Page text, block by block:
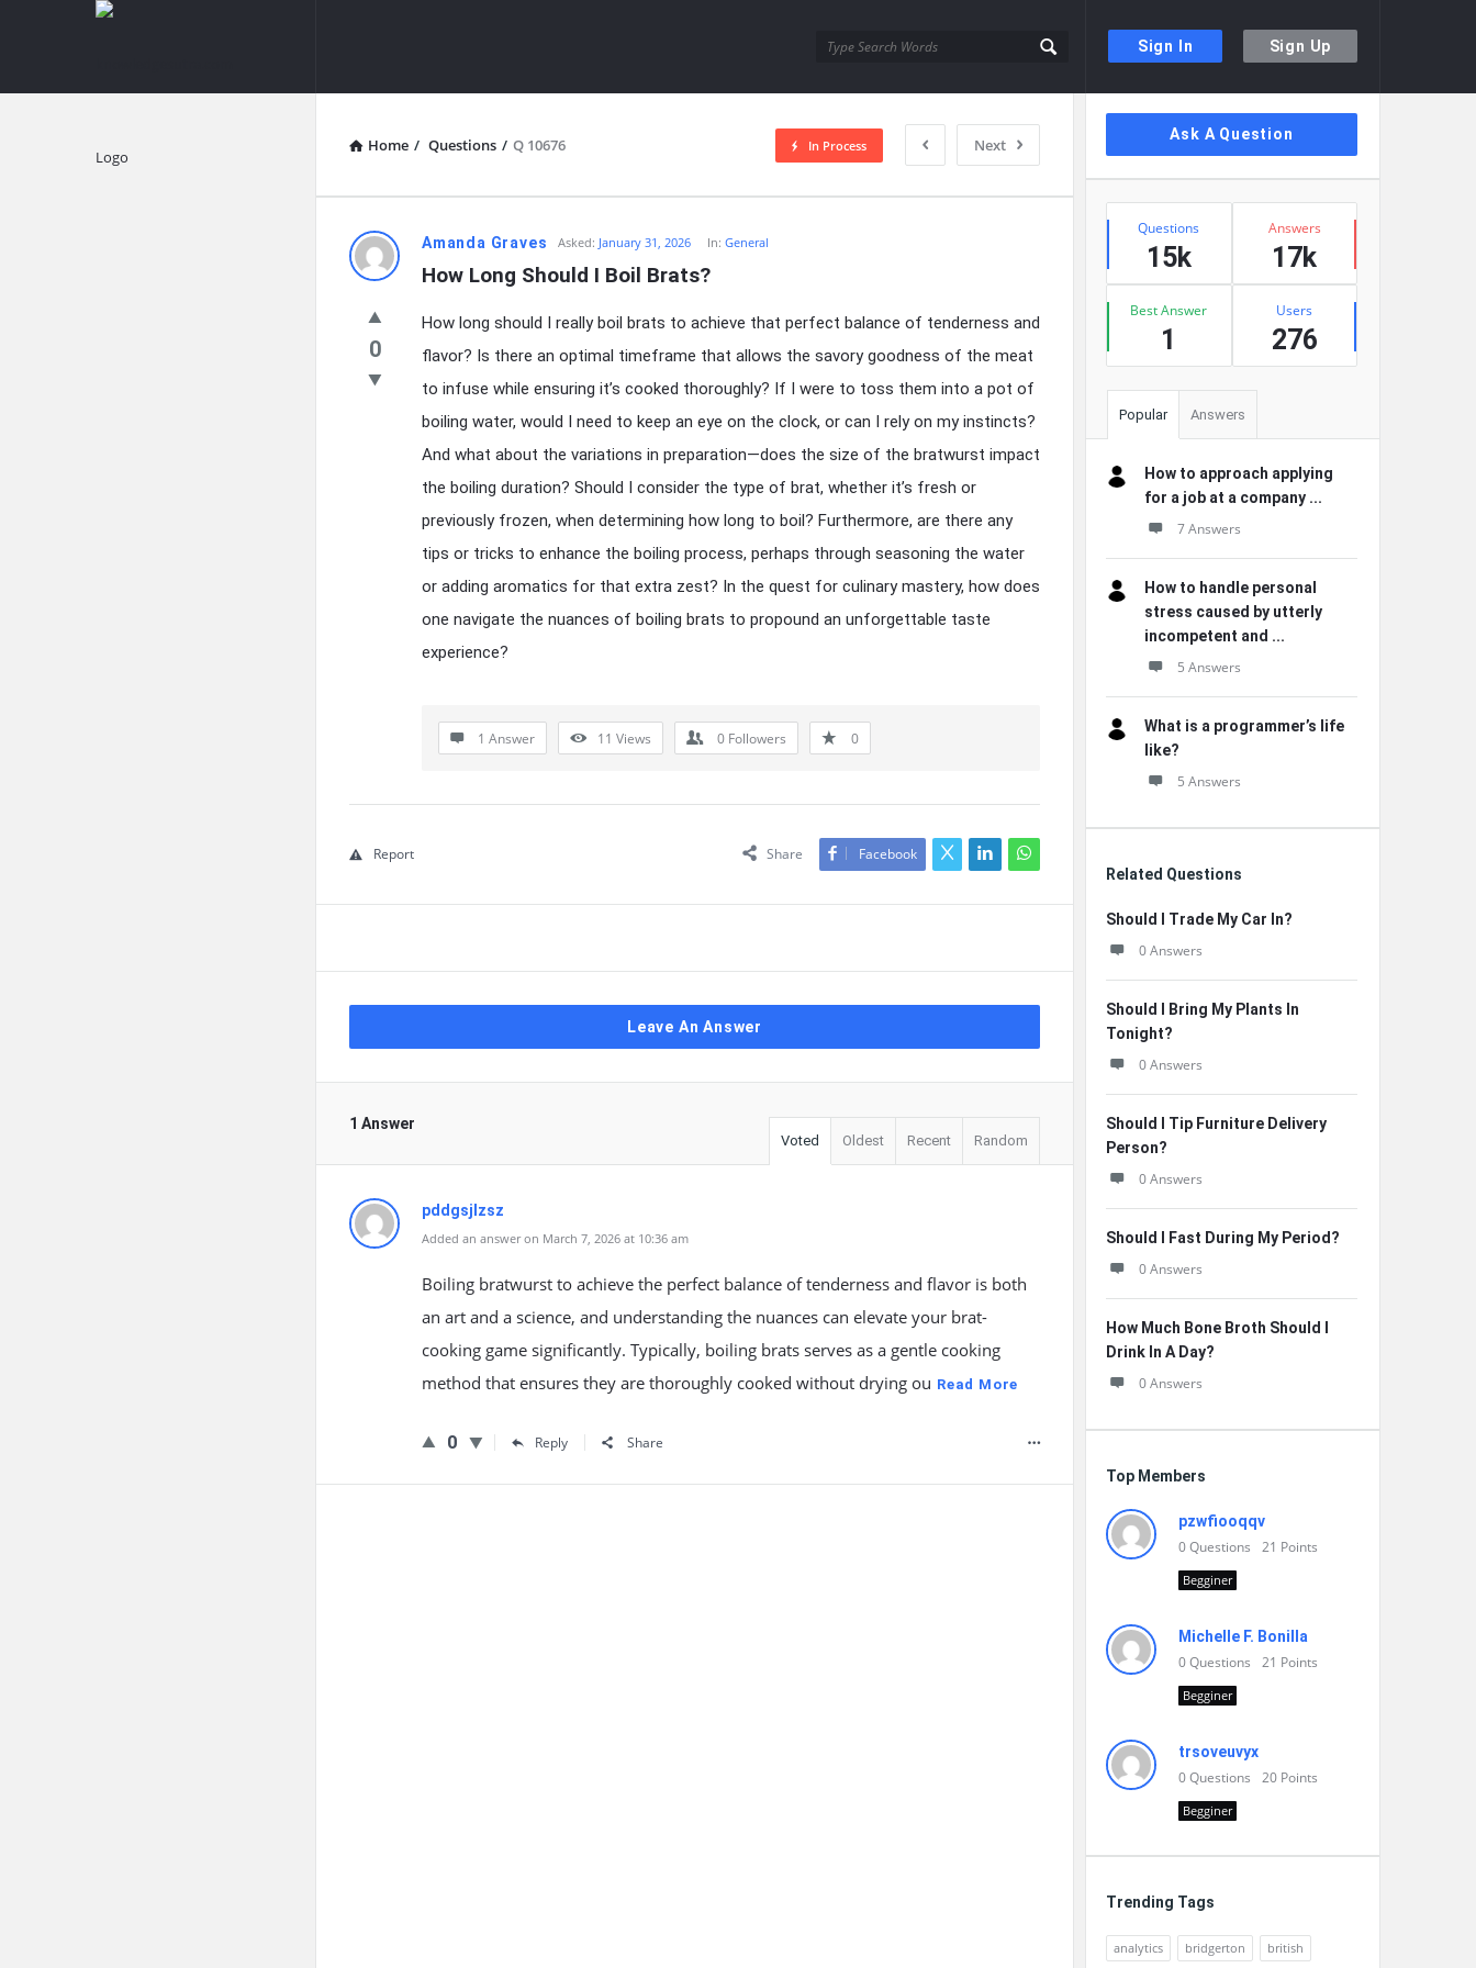
Sign In Sign Up
knowledgesutra.com
Home / Questions / Q 10676 Next
In Process
knowledgesutra.com
Latest
Questions
Amanda Graves Asked: January 31, 2026 In:General
How Long Should I Boil Brats?
0
How long should I really boil brats to achieve that perfect balance of tenderness and
flavor? Is there an optimal timeframe that allows the savory goodness of the meat
to infuse while ensuring it’s cooked thoroughly? If I were to toss them into a pot of
boiling water, would I need to keep an eye on the clock, or can I rely on my instincts?
And what about the variations in preparation—does the size of the bratwurst impact
the boiling duration? Should I consider the type of brat, whether it’s fresh or
previously frozen, when determining how long to boil? Furthermore, are there any
tips or tricks to enhance the boiling process, perhaps through seasoning the water
or adding aromatics for that extra zest? In the quest for culinary mastery, how does
one navigate the nuances of boiling brats to propound an unforgettable taste
experience?
1 Answer 11 Views 0 Followers 0
Share Facebook
Report
Leave An Answer
1 Answer
Voted Oldest Recent Random
pddgsjlzsz
Added an answer on March 7, 2026 at 10:36 am
Boiling bratwurst to achieve the perfect balance of tenderness and flavor is both
an art and a science, and understanding the nuances can elevate your brat-
cooking game significantly. Typically, boiling brats serves as a gentle cooking
method that ensures they are thoroughly cooked without drying ou Read More
0 Reply Share
Sidebar
Ask A Question
Stats
Questions
15k
Answers
17k
Best Answer
1
Users
276
Popular Answers
How to approach applying
for a job at a company ...
7 Answers
How to handle personal
stress caused by utterly
incompetent and ...
5 Answers
What is a programmer’s life
like?
5 Answers
Related Questions
Should I Trade My Car In?
0 Answers
Should I Bring My Plants In
Tonight?
0 Answers
Should I Tip Furniture Delivery
Person?
0 Answers
Should I Fast During My Period?
0 Answers
How Much Bone Broth Should I
Drink In A Day?
0 Answers
Top Members
pzwfiooqqv
0Questions 21 Points
Begginer
Michelle F. Bonilla
0Questions 21 Points
Begginer
trsoveuvyx
0Questions 20 Points
Begginer
Trending Tags
analytics bridgerton british
Explore